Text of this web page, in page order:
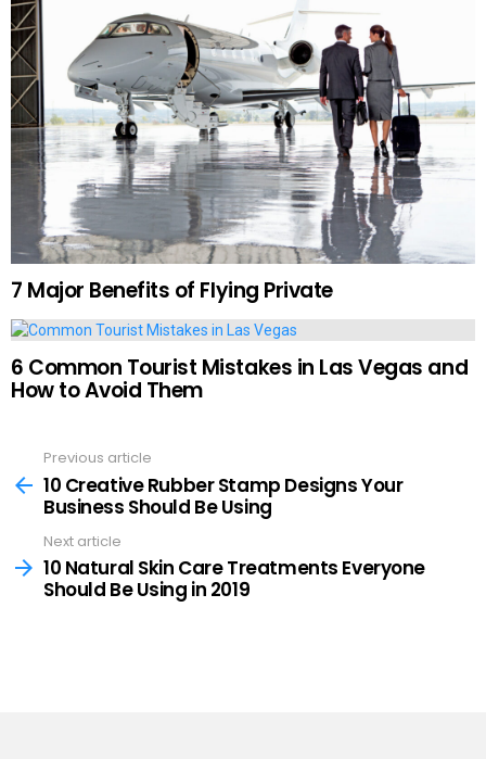
7 Major Benefits of Flying Private
6 Common Tourist Mistakes in Las Vegas and
How to Avoid Them
more
Previous article
10 Creative Rubber Stamp Designs Your
Business Should Be Using
Next article
10 Natural Skin Care Treatments Everyone
Should Be Using in 2019